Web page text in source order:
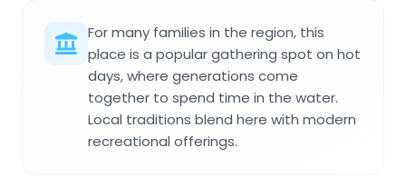
For many families in the region, this
place is a popular gathering spot on hot
days, where generations come
together to spend time in the water.
Local traditions blend here with modern
recreational offerings.